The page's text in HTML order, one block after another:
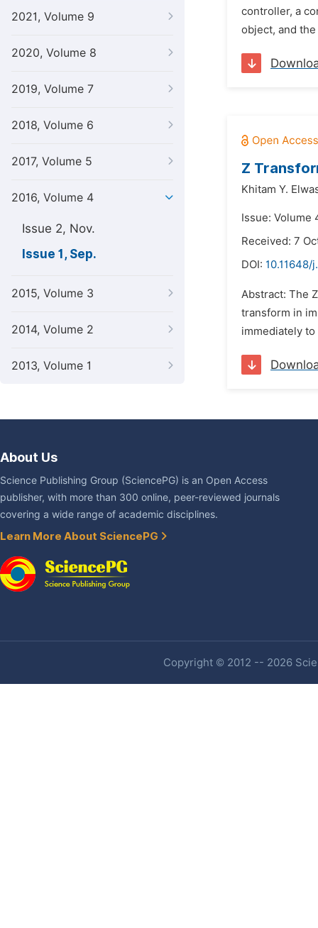
2021, Volume 9
2020, Volume 8
2019, Volume 7
2018, Volume 6
2017, Volume 5
2016, Volume 4
Issue 2, Nov.
Issue 1, Sep.
2015, Volume 3
2014, Volume 2
2013, Volume 1
controller, a
object, and
Z
Khitam Y.
Issue: Volume
Received: 7
DOI: 10.11648/
Abstract: The
transform in
immediately
About Us
Science Publishing Group (SciencePG) is an Open Access
publisher, with more than 300 online, peer-reviewed journals
covering a wide range of academic disciplines.
Learn More About SciencePG
Copyright © 2012 -- 2026